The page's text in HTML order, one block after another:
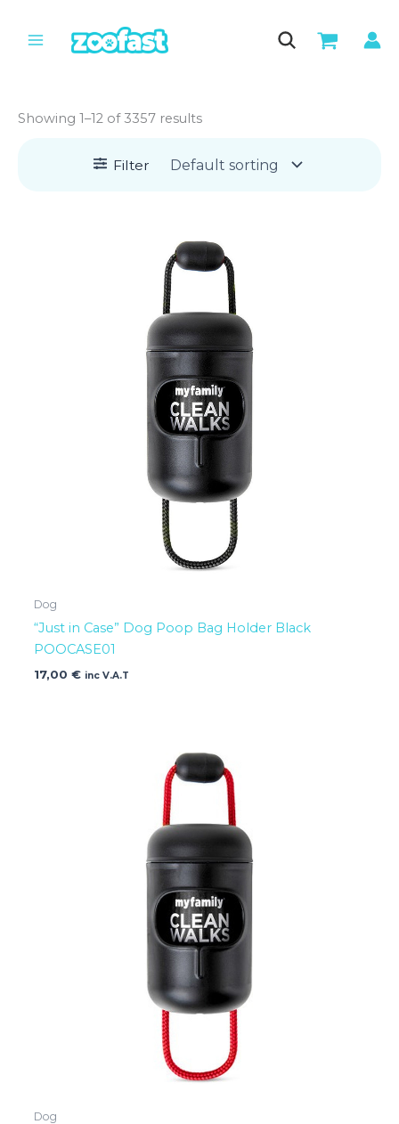
Showing 1–12 of 3357 results
Filter
Dog
“Just in Case” Dog Poop Bag Holder Black
POOCASE01
17,00 € inc V.A.T
Dog